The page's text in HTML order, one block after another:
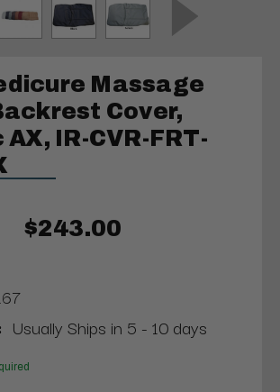
Massage
Cover,
IR-CVR-FRT-
$243.00
Usually Ships in 5 - 10 days